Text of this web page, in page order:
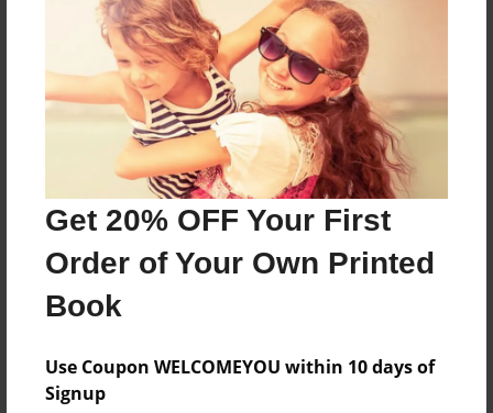
Get 20% OFF Your First
Order of Your Own Printed
Book
Use Coupon WELCOMEYOU within 10 days of
Signup
312 pages
About Author
Darron Jones
Joined: Oct-25-2020
Messages from the Author
No author messages are available for this book.